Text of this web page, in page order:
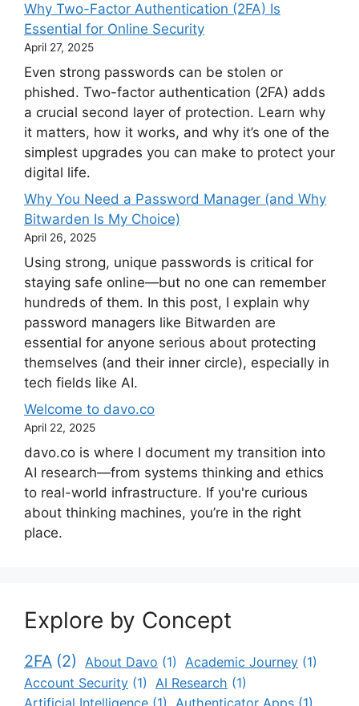
Why Two-Factor Authentication (2FA) Is
Essential for Online Security
April 27, 2025
Even strong passwords can be stolen or
phished. Two-factor authentication (2FA) adds
a crucial second layer of protection. Learn why
it matters, how it works, and why it’s one of the
simplest upgrades you can make to protect your
digital life.
Why You Need a Password Manager (and Why
Bitwarden Is My Choice)
April 26, 2025
Using strong, unique passwords is critical for
staying safe online—but no one can remember
hundreds of them. In this post, I explain why
password managers like Bitwarden are
essential for anyone serious about protecting
themselves (and their inner circle), especially in
tech fields like AI.
Welcome to davo.co
April 22, 2025
davo.co is where I document my transition into
AI research—from systems thinking and ethics
to real-world infrastructure. If you're curious
about thinking machines, you’re in the right
place.
Explore by Concept
2FA (2) About Davo (1) Academic Journey (1)
Account Security (1) AI Research (1)
Artificial Intelligence (1) Authenticator Apps (1)